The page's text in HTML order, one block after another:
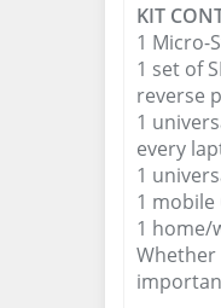
KIT
1 Micro-
1 set of
reverse
1
every
1
1
1 home/
Whether